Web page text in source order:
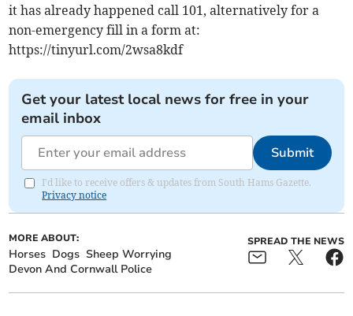
it has already happened call 101, alternatively for a
non-emergency fill in a form at:
https://tinyurl.com/2wsa8kdf
Get your latest local news for free in your
email inbox
Submit
I'd like to receive offers & updates from South Hams Gazette.
Privacy notice
MORE ABOUT:
Horses Dogs Sheep Worrying
Devon And Cornwall Police
SPREAD THE NEWS